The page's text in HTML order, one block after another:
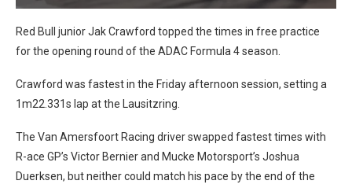
Red Bull junior Jak Crawford topped the times in free practice
for the opening round of the ADAC Formula 4 season.
Crawford was fastest in the Friday afternoon session, setting a
1m22.331s lap at the Lausitzring.
The Van Amersfoort Racing driver swapped fastest times with
R-ace GP’s Victor Bernier and Mucke Motorsport’s Joshua
Duerksen, but neither could match his pace by the end of the